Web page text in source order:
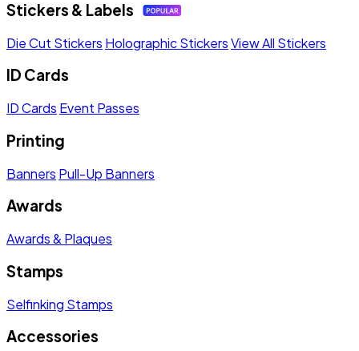
Stickers & Labels
Die Cut Stickers Holographic StickersView All Stickers
ID Cards
ID Cards Event Passes
Printing
Banners Pull-Up Banners
Awards
Awards & Plaques
Stamps
Selfinking Stamps
Accessories